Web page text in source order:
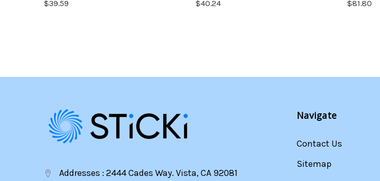
$39.59
$40.24
$81.80
Addresses : 2444 Cades Way. Vista, CA 92081
Navigate
Contact Us
Sitemap